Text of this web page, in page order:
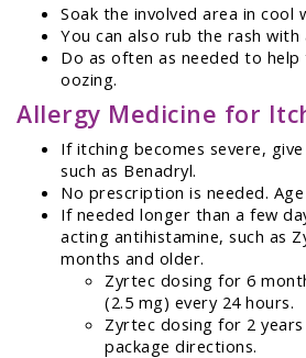
Soak the involved area in cool
You can also rub the rash with
Do as often as needed to help
oozing.
Allergy Medicine for
If itching becomes severe,
such as Benadryl.
No prescription is needed.
If needed longer than a few
acting antihistamine, such as
months and older.
Zyrtec dosing for 6
(2.5 mg) every 24 hours.
Zyrtec dosing for 2
package directions.